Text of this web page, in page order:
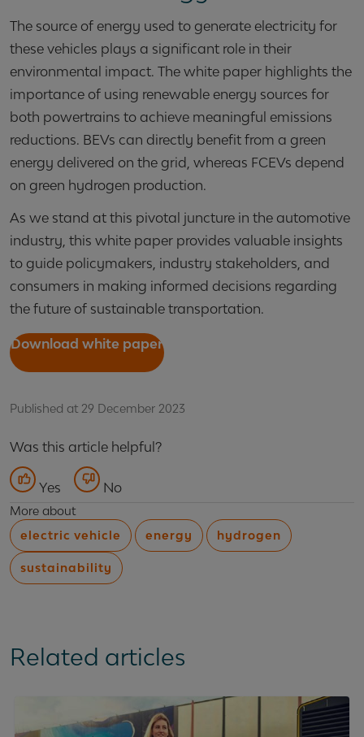
The source of energy used to generate electricity for
these vehicles plays a significant role in their
environmental impact. The white paper highlights the
importance of using renewable energy sources for
both powertrains to achieve meaningful emissions
reductions. BEVs can directly benefit from a green
energy delivered on the grid, whereas FCEVs depend
on green hydrogen production.
As we stand at this pivotal juncture in the automotive
industry, this white paper provides valuable insights
to guide policymakers, industry stakeholders, and
consumers in making informed decisions regarding
the future of sustainable transportation.
Download white paper
Published at 29 December 2023
Was this article helpful?
Yes No
More about
electric vehicle
energy hydrogen
sustainability
Related articles